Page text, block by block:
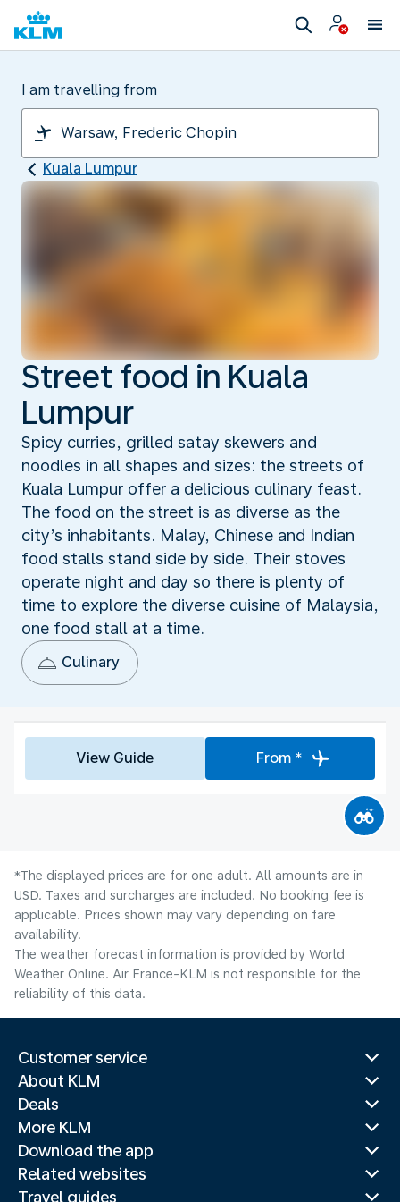
I am travelling from
Kuala Lumpur
Street food in Kuala
Lumpur
Spicy curries, grilled satay skewers and
noodles in all shapes and sizes: the streets of
Kuala Lumpur offer a delicious culinary feast.
The food on the street is as diverse as the
city’s inhabitants. Malay, Chinese and Indian
food stalls stand side by side. Their stoves
operate night and day so there is plenty of
time to explore the diverse cuisine of Malaysia,
one food stall at a time.
Culinary
View Guide From *
*The displayed prices are for one adult. All amounts are in
USD. Taxes and surcharges are included. No booking fee is
applicable. Prices shown may vary depending on fare
availability.
The weather forecast information is provided by World
Weather Online. Air France-KLM is not responsible for the
reliability of this data.
Customer service
About KLM
Deals
More KLM
Download the app
Related websites
Travel guides